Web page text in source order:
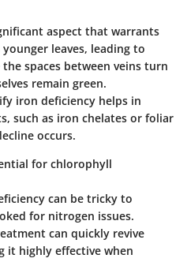
aspect that warrants
leaves, leading to
spaces between veins turn
remain green.
iron deficiency helps in
such as iron chelates or foliar
occurs.
for chlorophyll
can be tricky to
for nitrogen issues.
can quickly revive
it highly effective when